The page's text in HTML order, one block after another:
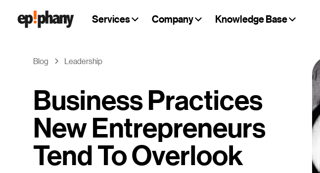
Services Company Knowledge Base
Blog Leadership
Business Practices
New Entrepreneurs
Tend To Overlook